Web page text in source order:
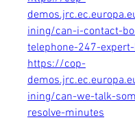
ining/can-i-contact-
telephone-247-
https://cop-
ining/can-we-talk-
resolve-minutes